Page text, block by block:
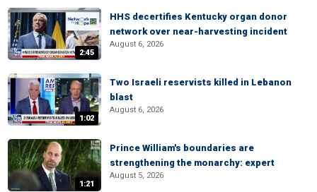
2:45
HHS decertifies Kentucky organ donor
network over near-harvesting incident
August 6, 2026
1:02
Two Israeli reservists killed in Lebanon
blast
August 6, 2026
1:21
Prince William's boundaries are
strengthening the monarchy: expert
August 5, 2026